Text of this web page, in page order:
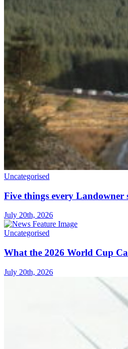
Uncategorised
Five things every Landowner
July 20th, 2026
Uncategorised
What the 2026 World Cup
July 20th, 2026